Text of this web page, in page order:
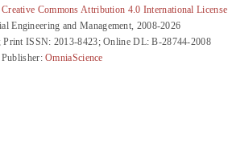
Creative Commons Attribution 4.0 International License
Engineering and Management, 2008-2026
ISSN: 2013-8423; Online DL: B-28744-2008
Publisher:OmniaScience